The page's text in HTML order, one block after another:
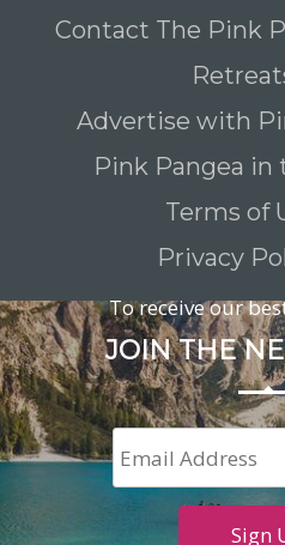
Contact The Pink
Advertise with
Pink Pangea in
Terms of
Privacy
To receive our
JOIN THE